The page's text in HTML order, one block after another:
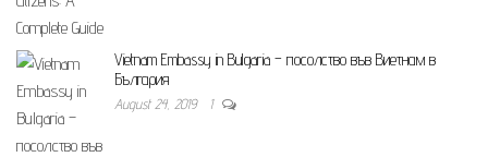
Vietnam Embassy in Bulgaria – посолство във Виетнам в
България
August 24, 2019 1